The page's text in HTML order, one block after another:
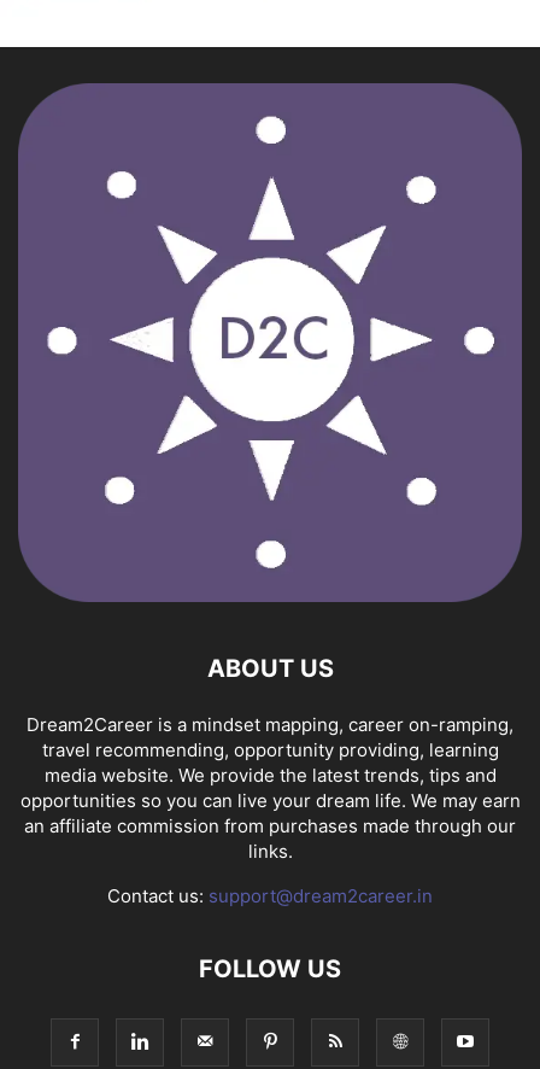
ABOUT US
Dream2Career is a mindset mapping, career on-ramping,
travel recommending, opportunity providing, learning
media website. We provide the latest trends, tips and
opportunities so you can live your dream life. We may earn
an affiliate commission from purchases made through our
links.
Contact us: support@dream2career.in
FOLLOW US